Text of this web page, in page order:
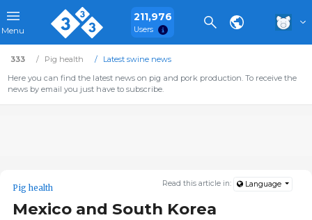
Menu
211,976
Users
333 Pig health
Latest swine news
Here you can find the latest news on pig and pork production. To receive the
news by email you just have to subscribe.
Read this article in: Language
Pig health
Mexico and South Korea